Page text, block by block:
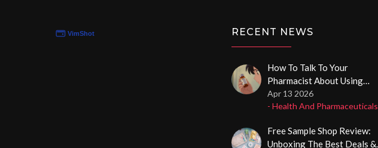
RECENT NEWS
How To Talk To Your
Pharmacist About Using
Expired Drugs
Apr 13 2026
- Health And Pharmaceuticals
Free Sample Shop Review:
Unboxing The Best Deals &